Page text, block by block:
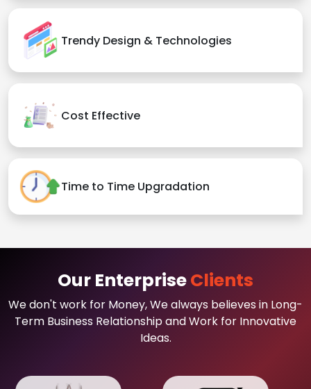
Trendy Design & Technologies
Cost Effective
Time to Time Upgradation
Our EnterpriseClients
We don't work for Money, We always believes in Long-
Term Business Relationship and Work for Innovative
Ideas.